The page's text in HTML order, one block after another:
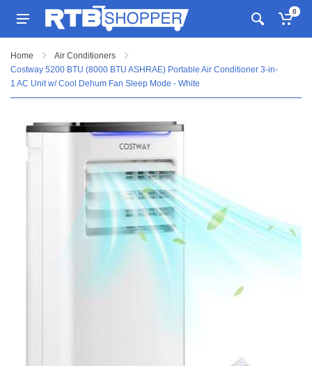
0
Home
Air Conditioners
Costway 5200 BTU (8000 BTU ASHRAE) Portable Air Conditioner 3-in-
1 AC Unit w/ Cool Dehum Fan Sleep Mode - White